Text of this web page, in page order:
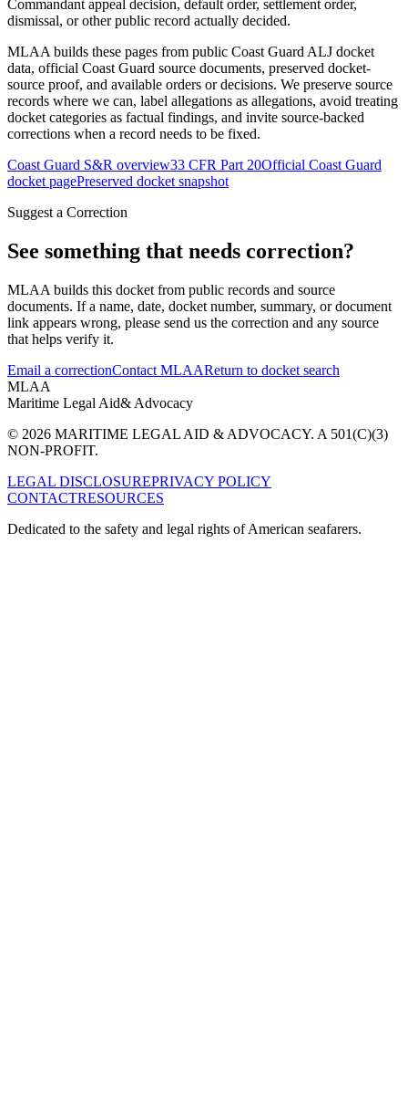
Commandant appeal decision, default order, settlement order,
dismissal, or other public record actually decided.
MLAA builds these pages from public Coast Guard ALJ docket
data, official Coast Guard source documents, preserved docket-
source proof, and available orders or decisions. We preserve source
records where we can, label allegations as allegations, avoid treating
docket categories as factual findings, and invite source-backed
corrections when a record needs to be fixed.
Coast Guard S&R overview33 CFR Part 20Official Coast Guard
docket pagePreserved docket snapshot
Suggest a Correction
See something that needs correction?
MLAA builds this docket from public records and source
documents. If a name, date, docket number, summary, or document
link appears wrong, please send us the correction and any source
that helps verify it.
Email a correctionContact MLAAReturn to docket search
MLAA
Maritime Legal Aid& Advocacy
© 2026 MARITIME LEGAL AID & ADVOCACY. A 501(C)(3)
NON-PROFIT.
LEGAL DISCLOSUREPRIVACY POLICY
CONTACTRESOURCES
Dedicated to the safety and legal rights of American seafarers.